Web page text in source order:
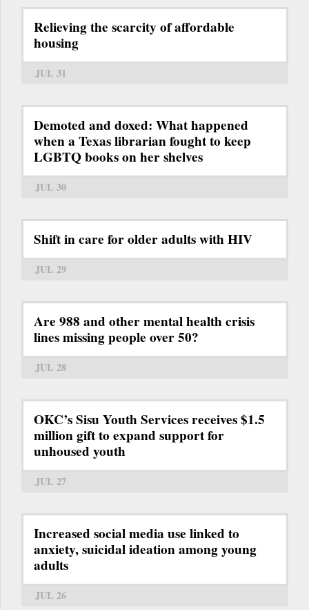
Relieving the scarcity of affordable
housing
JUL 31
Demoted and doxed: What happened
when a Texas librarian fought to keep
LGBTQ books on her shelves
JUL 30
Shift in care for older adults with HIV
JUL 29
Are 988 and other mental health crisis
lines missing people over 50?
JUL 28
OKC’s Sisu Youth Services receives $1.5
million gift to expand support for
unhoused youth
JUL 27
Increased social media use linked to
anxiety, suicidal ideation among young
adults
JUL 26